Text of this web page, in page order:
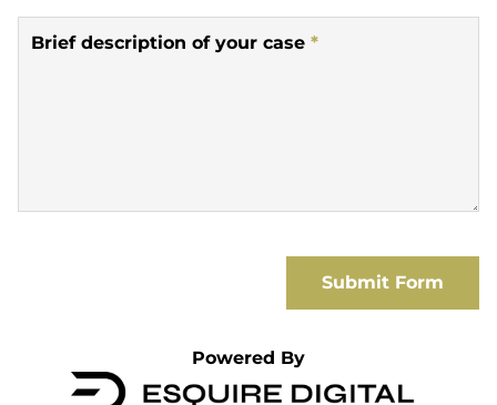
Brief description of your case *
Submit Form
Powered By